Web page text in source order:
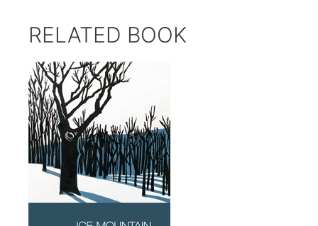
RELATED BOOK